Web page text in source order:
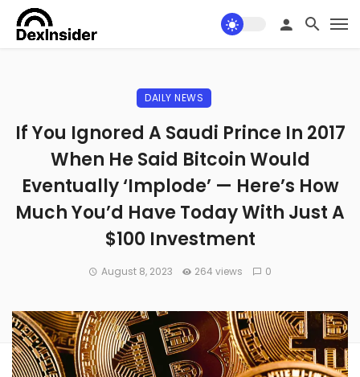
DAILY NEWS
If You Ignored A Saudi Prince In 2017
When He Said Bitcoin Would
Eventually ‘Implode’ — Here’s How
Much You’d Have Today With Just A
$100 Investment
August 8, 2023 264 views 0